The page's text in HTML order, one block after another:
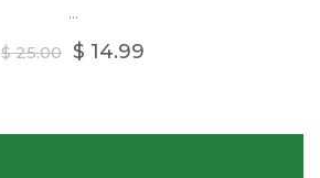
...
$ 25.00 $ 14.99